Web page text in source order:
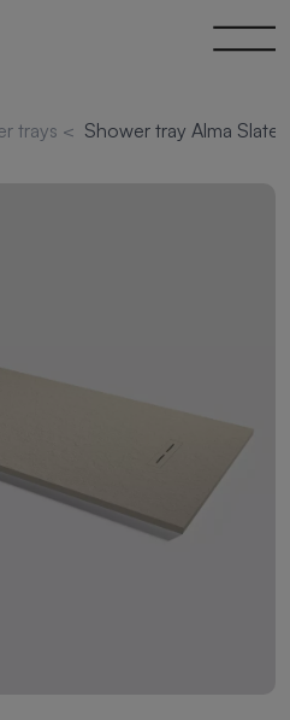
trays < Shower tray Alma